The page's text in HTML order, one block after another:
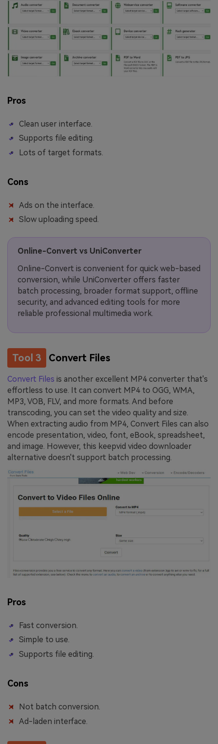
Pros
Clean user interface.
Supports file editing.
Lots of target formats.
Cons
Ads on the interface.
Slow uploading speed.
Online-Convert vs UniConverter
Online-Convert is convenient for quick web-based
conversion, while UniConverter offers faster
batch processing, broader format support, offline
security, and advanced editing tools for more
reliable professional multimedia work.
Tool 3 Convert Files
Convert Files is another excellent MP4 converter that's
effortless to use. It can convert MP4 to OGG, WMA,
MP3, VOB, FLV, and more formats. And before
transcoding, you can set the video quality and size.
When extracting audio from MP4, Convert Files can also
encode presentation, video, font, eBook, spreadsheet,
and image. However, this keepvid video downloader
alternative doesn't support batch processing.
Pros
Fast conversion.
Simple to use.
Supports file editing.
Cons
Not batch conversion.
Ad-laden interface.